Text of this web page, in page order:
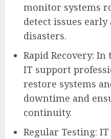
monitor systems
detect issues
disasters.
Rapid Recovery:
IT support
restore systems
downtime and
continuity.
Regular Testing: